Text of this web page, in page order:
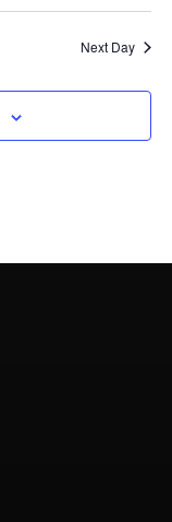
Next Day